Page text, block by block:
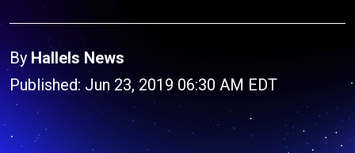
By Hallels News
Published: Jun 23, 2019 06:30 AM EDT